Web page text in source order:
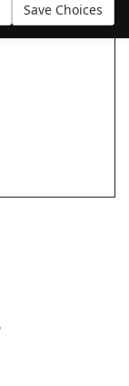
Save Choices